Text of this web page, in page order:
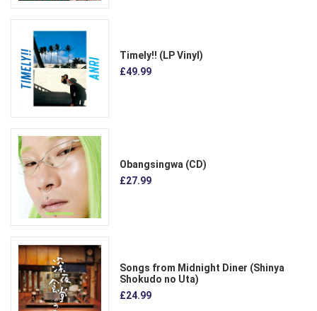
Timely!! (LP Vinyl)
£49.99
Obangsingwa (CD)
£27.99
Songs from Midnight Diner (Shinya
Shokudo no Uta)
£24.99